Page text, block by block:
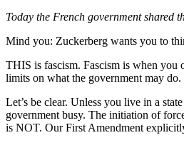
Today the French government shared
Mind you: Zuckerberg wants you to
THIS is fascism. Fascism is when you
limits on what the government may do.
Let’s be clear. Unless you live in a
government busy. The initiation of
is NOT. Our First Amendment